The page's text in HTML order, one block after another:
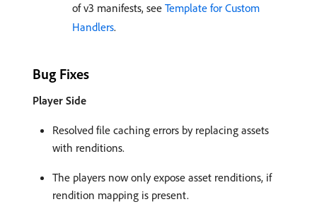
of v3 manifests, see Template for Custom
Handlers.
Bug Fixes
Player Side
Resolved file caching errors by replacing assets
with renditions.
The players now only expose asset renditions, if
rendition mapping is present.